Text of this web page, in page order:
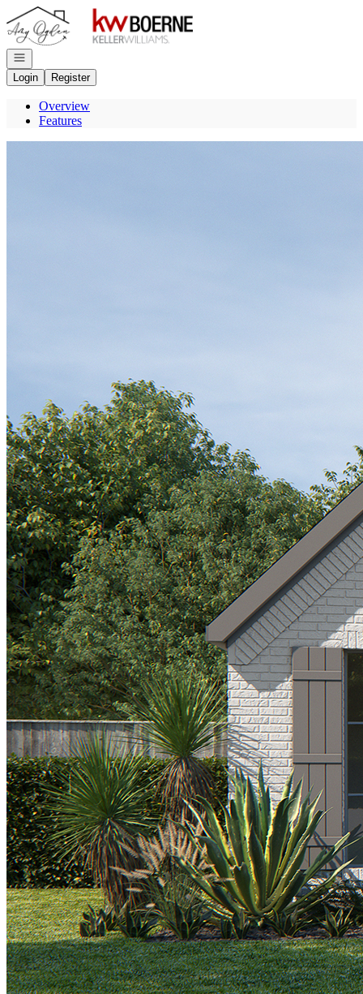
Go to: Homepage
Open navigation
Login
Register
Overview
Features